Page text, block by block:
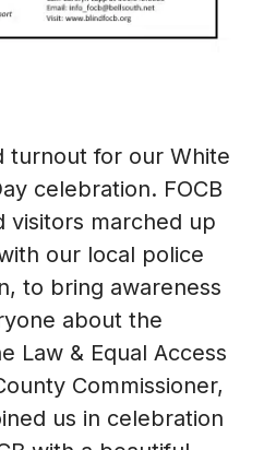
turnout for our White
celebration. FOCB
visitors marched up
our local police
to bring awareness
about the
Law & Equal Access
Commissioner,
us in celebration